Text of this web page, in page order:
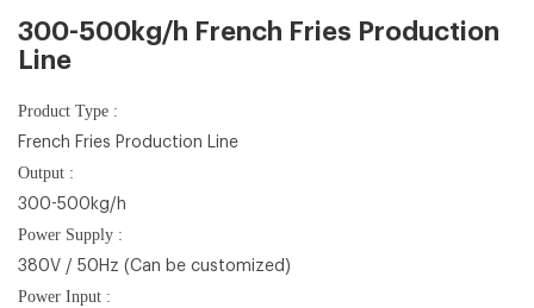
300-500kg/h French Fries Production
Line
Product Type :
French Fries Production Line
Output :
300-500kg/h
Power Supply :
380V / 50Hz (Can be customized)
Power Input :